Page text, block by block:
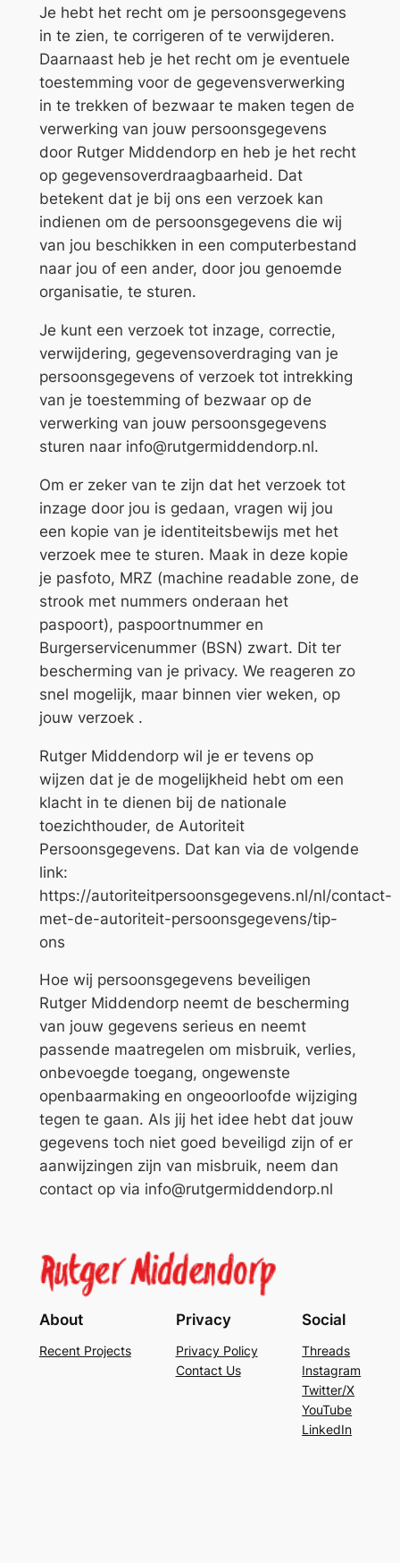
Je hebt het recht om je persoonsgegevens
in te zien, te corrigeren of te verwijderen.
Daarnaast heb je het recht om je eventuele
toestemming voor de gegevensverwerking
in te trekken of bezwaar te maken tegen de
verwerking van jouw persoonsgegevens
door Rutger Middendorp en heb je het recht
op gegevensoverdraagbaarheid. Dat
betekent dat je bij ons een verzoek kan
indienen om de persoonsgegevens die wij
van jou beschikken in een computerbestand
naar jou of een ander, door jou genoemde
organisatie, te sturen.
Je kunt een verzoek tot inzage, correctie,
verwijdering, gegevensoverdraging van je
persoonsgegevens of verzoek tot intrekking
van je toestemming of bezwaar op de
verwerking van jouw persoonsgegevens
sturen naar info@rutgermiddendorp.nl.
Om er zeker van te zijn dat het verzoek tot
inzage door jou is gedaan, vragen wij jou
een kopie van je identiteitsbewijs met het
verzoek mee te sturen. Maak in deze kopie
je pasfoto, MRZ (machine readable zone, de
strook met nummers onderaan het
paspoort), paspoortnummer en
Burgerservicenummer (BSN) zwart. Dit ter
bescherming van je privacy. We reageren zo
snel mogelijk, maar binnen vier weken, op
jouw verzoek .
Rutger Middendorp wil je er tevens op
wijzen dat je de mogelijkheid hebt om een
klacht in te dienen bij de nationale
toezichthouder, de Autoriteit
Persoonsgegevens. Dat kan via de volgende
link:
https://autoriteitpersoonsgegevens.nl/nl/contact-
met-de-autoriteit-persoonsgegevens/tip-
ons
Hoe wij persoonsgegevens beveiligen
Rutger Middendorp neemt de bescherming
van jouw gegevens serieus en neemt
passende maatregelen om misbruik, verlies,
onbevoegde toegang, ongewenste
openbaarmaking en ongeoorloofde wijziging
tegen te gaan. Als jij het idee hebt dat jouw
gegevens toch niet goed beveiligd zijn of er
aanwijzingen zijn van misbruik, neem dan
contact op via info@rutgermiddendorp.nl
About
Recent Projects
Privacy
Privacy Policy
Contact Us
Social
Threads
Instagram
Twitter/X
YouTube
LinkedIn